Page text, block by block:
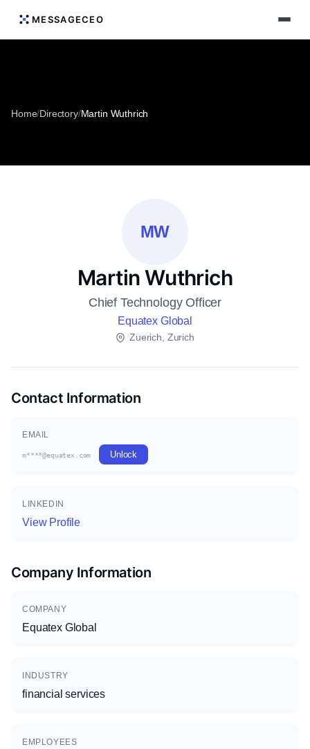
MESSAGECEO
Home/Directory/Martin Wuthrich
MW
Martin Wuthrich
Chief Technology Officer
Equatex Global
Zuerich, Zurich
Contact Information
EMAIL
m****@equatex.com Unlock
LINKEDIN
View Profile
Company Information
COMPANY
Equatex Global
INDUSTRY
financial services
EMPLOYEES